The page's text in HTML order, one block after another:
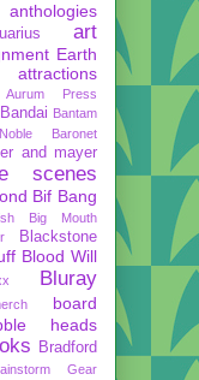
anthologies
art
Earth
attractions
Aurum Press
Bandai Bantam
Baronet
and mayer
scenes
Bif Bang
Big Mouth
Blackstone
Blood Will
Bluray
board
heads
Bradford
Gear